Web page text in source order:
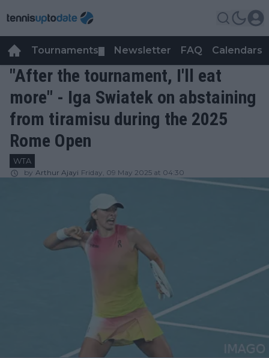
Tournaments Newsletter FAQ Calendars
"After the tournament, I'll eat
more" - Iga Swiatek on abstaining
from tiramisu during the 2025
Rome Open
WTA
by Arthur Ajayi Friday, 09 May 2025 at 04:30